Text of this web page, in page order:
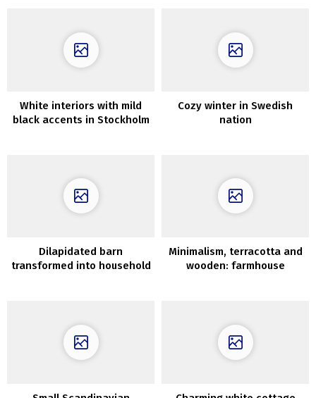
White interiors with mild
black accents in Stockholm
Cozy winter in Swedish
nation
Dilapidated barn
transformed into household
Minimalism, terracotta and
wooden: farmhouse